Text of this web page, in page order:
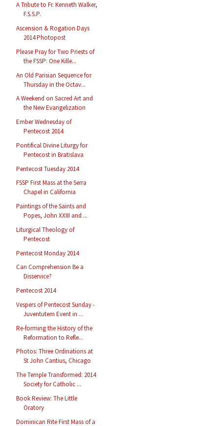
A Tribute to Fr. Kenneth Walker,
F.S.S.P.
Ascension & Rogation Days
2014 Photopost
Please Pray for Two Priests of
the FSSP: One Kille...
An Old Parisian Sequence for
Thursday in the Octav...
A Weekend on Sacred Art and
the New Evangelization
Ember Wednesday of
Pentecost 2014
Pontifical Divine Liturgy for
Pentecost in Bratislava
Pentecost Tuesday 2014
FSSP First Mass at the Serra
Chapel in California
Paintings of the Saints and
Popes, John XXIII and ...
Liturgical Theology of
Pentecost
Pentecost Monday 2014
Can Comprehension Be a
Disservice?
Pentecost 2014
Vespers of Pentecost Sunday -
Juventutem Event in ...
Re-forming the History of the
Reformation to Refle...
Photos: Three Ordinations at
St John Cantius, Chicago
The Temple Transformed: 2014
Society for Catholic ...
Book Review: The Little
Oratory
Dominican Rite First Mass of a